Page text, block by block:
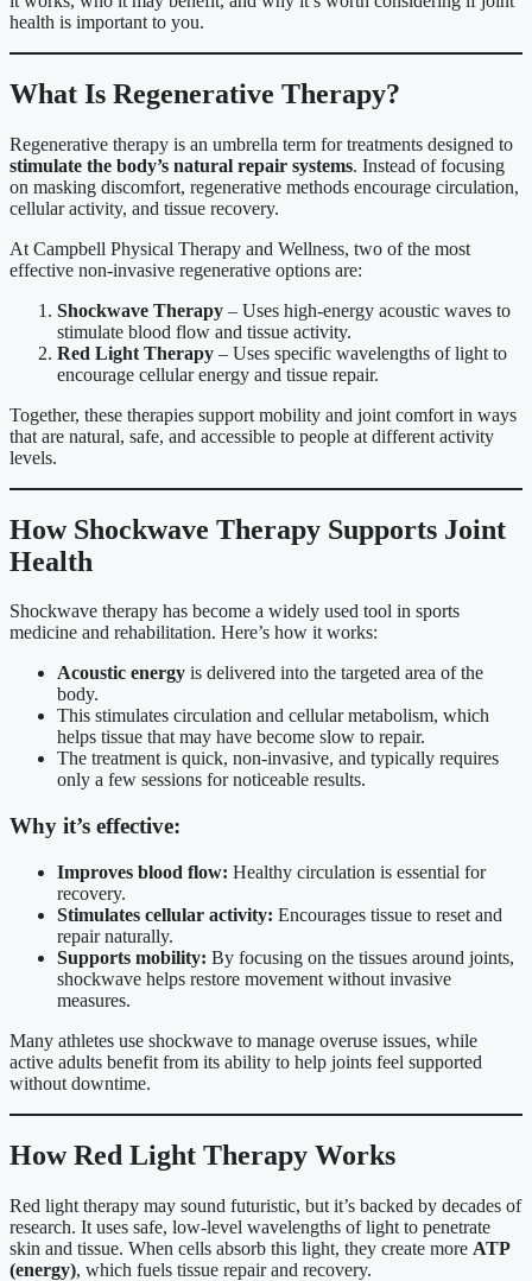
health is important to you.
What Is Regenerative Therapy?
Regenerative therapy is an umbrella term for treatments designed to
stimulate the body’s natural repair systems. Instead of focusing
on masking discomfort, regenerative methods encourage circulation,
cellular activity, and tissue recovery.
At Campbell Physical Therapy and Wellness, two of the most
effective non-invasive regenerative options are:
Shockwave Therapy – Uses high-energy acoustic waves to
stimulate blood flow and tissue activity.
Red Light Therapy – Uses specific wavelengths of light to
encourage cellular energy and tissue repair.
Together, these therapies support mobility and joint comfort in ways
that are natural, safe, and accessible to people at different activity
levels.
How Shockwave Therapy Supports Joint
Health
Shockwave therapy has become a widely used tool in sports
medicine and rehabilitation. Here’s how it works:
Acoustic energy is delivered into the targeted area of the
body.
This stimulates circulation and cellular metabolism, which
helps tissue that may have become slow to repair.
The treatment is quick, non-invasive, and typically requires
only a few sessions for noticeable results.
Why it’s effective:
Improves blood flow: Healthy circulation is essential for
recovery.
Stimulates cellular activity: Encourages tissue to reset and
repair naturally.
Supports mobility: By focusing on the tissues around joints,
shockwave helps restore movement without invasive
measures.
Many athletes use shockwave to manage overuse issues, while
active adults benefit from its ability to help joints feel supported
without downtime.
How Red Light Therapy Works
Red light therapy may sound futuristic, but it’s backed by decades of
research. It uses safe, low-level wavelengths of light to penetrate
skin and tissue. When cells absorb this light, they create more ATP
(energy), which fuels tissue repair and recovery.